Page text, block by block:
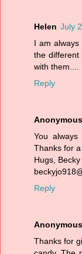
Helen July
I am
the different
with them....
Reply
Anonymous
You
Thanks for
Hugs,
Reply
Anonymous
Thanks for